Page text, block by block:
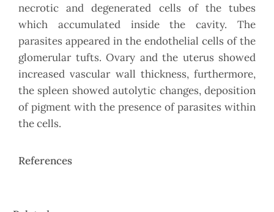
necrotic and degenerated cells of the tubes
which accumulated inside the cavity. The
parasites appeared in the endothelial cells of the
glomerular tufts. Ovary and the uterus showed
increased vascular wall thickness, furthermore,
the spleen showed autolytic changes, deposition
of pigment with the presence of parasites within
the cells.
References
Article